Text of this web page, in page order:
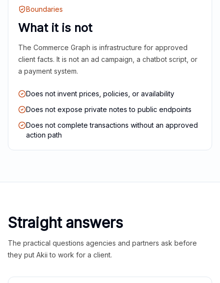
Boundaries
What it is not
The Commerce Graph is infrastructure for approved
client facts. It is not an ad campaign, a chatbot script, or
a payment system.
Does not invent prices, policies, or availability
Does not expose private notes to public endpoints
Does not complete transactions without an approved
action path
Straight answers
The practical questions agencies and partners ask before
they put Akii to work for a client.